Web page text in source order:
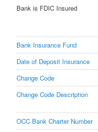
Bank is FDIC Insured
Bank Insurance Fund
Date of Deposit Insurance
Change Code
Change Code Description
OCC Bank Charter Number